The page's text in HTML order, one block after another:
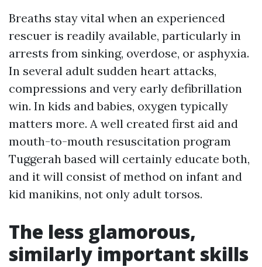
Breaths stay vital when an experienced
rescuer is readily available, particularly in
arrests from sinking, overdose, or asphyxia.
In several adult sudden heart attacks,
compressions and very early defibrillation
win. In kids and babies, oxygen typically
matters more. A well created first aid and
mouth-to-mouth resuscitation program
Tuggerah based will certainly educate both,
and it will consist of method on infant and
kid manikins, not only adult torsos.
The less glamorous,
similarly important skills